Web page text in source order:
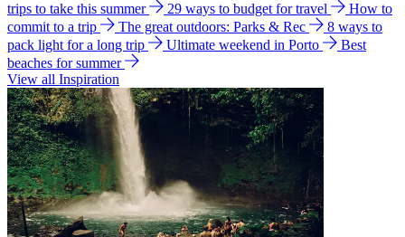
trips to take this summer
29 ways to budget for travel
How to
commit to a trip
The great outdoors: Parks & Rec
8 ways to
pack light for a long trip
Ultimate weekend in Porto
Best
beaches for summer
View all Inspiration